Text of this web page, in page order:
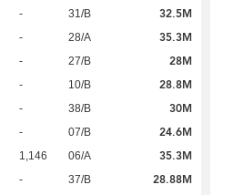
- 31/B 32.5M
- 28/A 35.3M
- 27/B 28M
- 10/B 28.8M
- 38/B 30M
- 07/B 24.6M
1,146 06/A 35.3M
- 37/B 28.88M